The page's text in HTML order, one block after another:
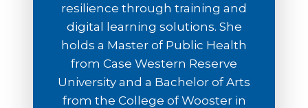
resilience through training and
digital learning solutions. She
holds a Master of Public Health
from Case Western Reserve
University and a Bachelor of Arts
from the College of Wooster in